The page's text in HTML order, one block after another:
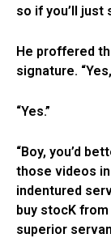
so if you’ll just
He proffered
signature.
“Yes.”
“Boy, you’d
those videos
indentured
buy stocK
superior